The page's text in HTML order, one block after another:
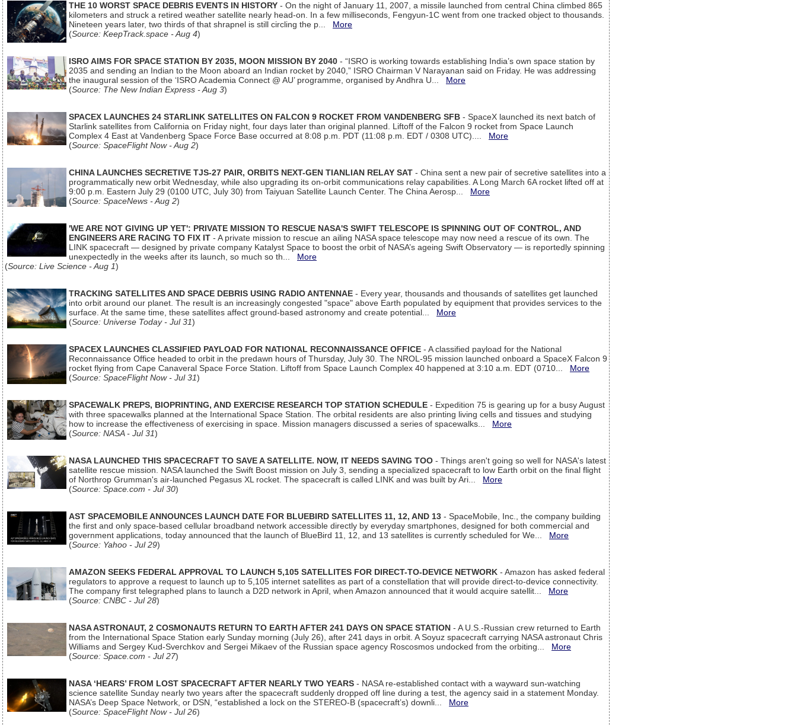
THE 10 WORST SPACE DEBRIS EVENTS IN HISTORY - On the night of January 11, 2007, a missile launched from central China climbed 865
kilometers and struck a retired weather satellite nearly head-on. In a few milliseconds, Fengyun-1C went from one tracked object to thousands.
Nineteen years later, two thirds of that shrapnel is still circling the p... More
(Source: KeepTrack.space - Aug 4)
ISRO AIMS FOR SPACE STATION BY 2035, MOON MISSION BY 2040 - “ISRO is working towards establishing India’s own space station by
2035 and sending an Indian to the Moon aboard an Indian rocket by 2040,” ISRO Chairman V Narayanan said on Friday. He was addressing
the inaugural session of the ‘ISRO Academia Connect @ AU’ programme, organised by Andhra U... More
(Source: The New Indian Express - Aug 3)
SPACEX LAUNCHES 24 STARLINK SATELLITES ON FALCON 9 ROCKET FROM VANDENBERG SFB - SpaceX launched its next batch of
Starlink satellites from California on Friday night, four days later than original planned. Liftoff of the Falcon 9 rocket from Space Launch
Complex 4 East at Vandenberg Space Force Base occurred at 8:08 p.m. PDT (11:08 p.m. EDT / 0308 UTC).... More
(Source: SpaceFlight Now - Aug 2)
CHINA LAUNCHES SECRETIVE TJS-27 PAIR, ORBITS NEXT-GEN TIANLIAN RELAY SAT - China sent a new pair of secretive satellites into a
programmatically new orbit Wednesday, while also upgrading its on-orbit communications relay capabilities. A Long March 6A rocket lifted off at
9:00 p.m. Eastern July 29 (0100 UTC, July 30) from Taiyuan Satellite Launch Center. The China Aerosp... More
(Source: SpaceNews - Aug 2)
'WE ARE NOT GIVING UP YET': PRIVATE MISSION TO RESCUE NASA'S SWIFT TELESCOPE IS SPINNING OUT OF CONTROL, AND
ENGINEERS ARE RACING TO FIX IT - A private mission to rescue an ailing NASA space telescope may now need a rescue of its own. The
LINK spacecraft — designed by private company Katalyst Space to boost the orbit of NASA’s ageing Swift Observatory — is reportedly spinning
unexpectedly in the weeks after its launch, so much so th... More
(Source: Live Science - Aug 1)
TRACKING SATELLITES AND SPACE DEBRIS USING RADIO ANTENNAE - Every year, thousands and thousands of satellites get launched
into orbit around our planet. The result is an increasingly congested "space" above Earth populated by equipment that provides services to the
surface. At the same time, these satellites affect ground-based astronomy and create potential... More
(Source: Universe Today - Jul 31)
SPACEX LAUNCHES CLASSIFIED PAYLOAD FOR NATIONAL RECONNAISSANCE OFFICE - A classified payload for the National
Reconnaissance Office headed to orbit in the predawn hours of Thursday, July 30. The NROL-95 mission launched onboard a SpaceX Falcon 9
rocket flying from Cape Canaveral Space Force Station. Liftoff from Space Launch Complex 40 happened at 3:10 a.m. EDT (0710... More
(Source: SpaceFlight Now - Jul 31)
SPACEWALK PREPS, BIOPRINTING, AND EXERCISE RESEARCH TOP STATION SCHEDULE - Expedition 75 is gearing up for a busy August
with three spacewalks planned at the International Space Station. The orbital residents are also printing living cells and tissues and studying
how to increase the effectiveness of exercising in space. Mission managers discussed a series of spacewalks... More
(Source: NASA - Jul 31)
NASA LAUNCHED THIS SPACECRAFT TO SAVE A SATELLITE. NOW, IT NEEDS SAVING TOO - Things aren't going so well for NASA's latest
satellite rescue mission. NASA launched the Swift Boost mission on July 3, sending a specialized spacecraft to low Earth orbit on the final flight
of Northrop Grumman's air-launched Pegasus XL rocket. The spacecraft is called LINK and was built by Ari... More
(Source: Space.com - Jul 30)
AST SPACEMOBILE ANNOUNCES LAUNCH DATE FOR BLUEBIRD SATELLITES 11, 12, AND 13 - SpaceMobile, Inc., the company building
the first and only space-based cellular broadband network accessible directly by everyday smartphones, designed for both commercial and
government applications, today announced that the launch of BlueBird 11, 12, and 13 satellites is currently scheduled for We... More
(Source: Yahoo - Jul 29)
AMAZON SEEKS FEDERAL APPROVAL TO LAUNCH 5,105 SATELLITES FOR DIRECT-TO-DEVICE NETWORK - Amazon has asked federal
regulators to approve a request to launch up to 5,105 internet satellites as part of a constellation that will provide direct-to-device connectivity.
The company first telegraphed plans to launch a D2D network in April, when Amazon announced that it would acquire satellit... More
(Source: CNBC - Jul 28)
NASA ASTRONAUT, 2 COSMONAUTS RETURN TO EARTH AFTER 241 DAYS ON SPACE STATION - A U.S.-Russian crew returned to Earth
from the International Space Station early Sunday morning (July 26), after 241 days in orbit. A Soyuz spacecraft carrying NASA astronaut Chris
Williams and Sergey Kud-Sverchkov and Sergei Mikaev of the Russian space agency Roscosmos undocked from the orbiting... More
(Source: Space.com - Jul 27)
NASA ‘HEARS’ FROM LOST SPACECRAFT AFTER NEARLY TWO YEARS - NASA re-established contact with a wayward sun-watching
science satellite Sunday nearly two years after the spacecraft suddenly dropped off line during a test, the agency said in a statement Monday.
NASA’s Deep Space Network, or DSN, “established a lock on the STEREO-B (spacecraft’s) downli... More
(Source: SpaceFlight Now - Jul 26)